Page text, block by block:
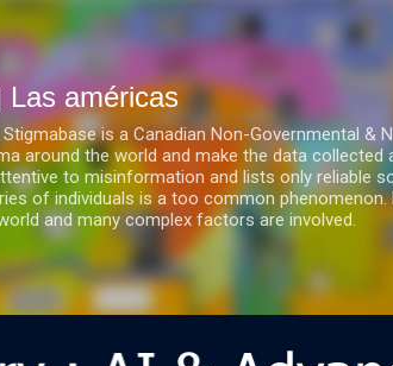
Ir al contenido principal
Las américas
is a Canadian Non-Governmental &
around the world and make the data collected
to misinformation and lists only reliable
of individuals is a too common
and many complex factors are involved.